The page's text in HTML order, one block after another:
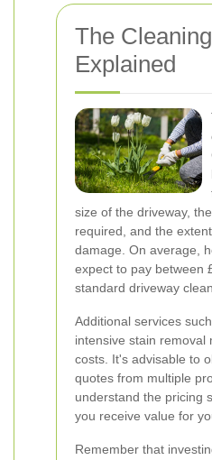
The
Explained
size of the driveway,
required, and the
damage. On average,
expect to pay between
standard driveway
Additional services
intensive stain removal
costs. It's advisable to
quotes from multiple
understand the pricing
you receive value for
Remember that